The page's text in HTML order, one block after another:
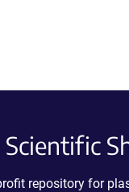
repository for